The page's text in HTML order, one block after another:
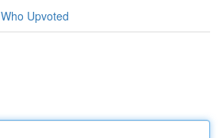
Who Upvoted